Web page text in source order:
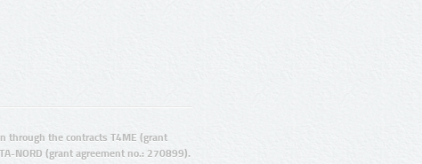
through the contracts T4ME (grant
NORD (grant agreement no.: 270899).